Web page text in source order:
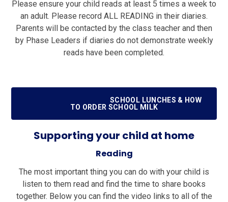
Please ensure your child reads at least 5 times a week to
an adult. Please record ALL READING in their diaries.
Parents will be contacted by the class teacher and then
by Phase Leaders if diaries do not demonstrate weekly
reads have been completed.
SCHOOL LUNCHES & HOW
TO ORDER SCHOOL MILK
Supporting your child at home
Reading
The most important thing you can do with your child is
listen to them read and find the time to share books
together. Below you can find the video links to all of the